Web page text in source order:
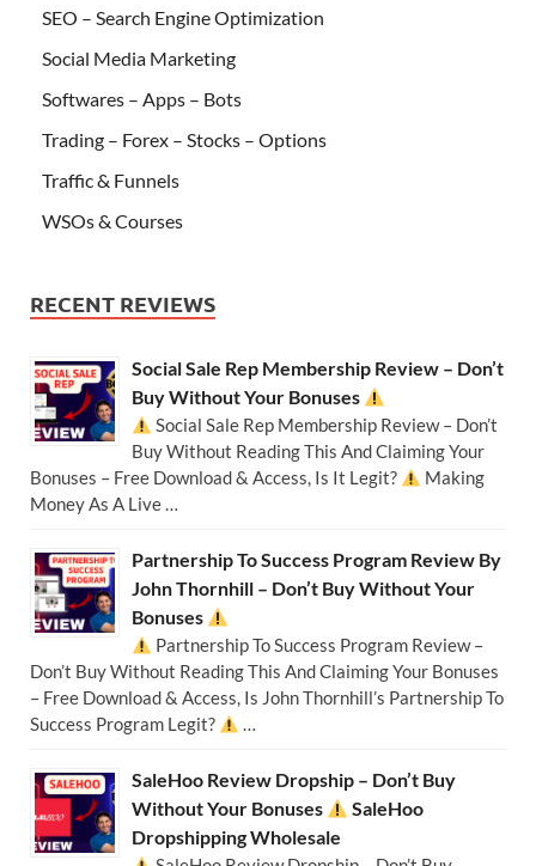
SEO – Search Engine Optimization
Social Media Marketing
Softwares – Apps – Bots
Trading – Forex – Stocks – Options
Traffic & Funnels
WSOs & Courses
RECENT REVIEWS
Social Sale Rep Membership Review – Don’t
Buy Without Your Bonuses
Social Sale Rep Membership Review – Don’t
Buy Without Reading This And Claiming Your
Bonuses – Free Download & Access, Is It Legit?
Making
Money As A Live …
Partnership To Success Program Review By
John Thornhill – Don’t Buy Without Your
Bonuses
Partnership To Success Program Review –
Don’t Buy Without Reading This And Claiming Your Bonuses
– Free Download & Access, Is John Thornhill’s Partnership To
Success Program Legit?
…
SaleHoo Review Dropship – Don’t Buy
Without Your Bonuses
SaleHoo
Dropshipping Wholesale